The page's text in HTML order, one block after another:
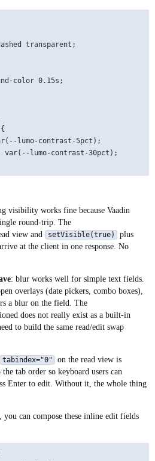
e
=== 'Enter'");
e
=== 'Escape'");
{
onSave) {
editView.getValue();
{
transparent;
color 0.15s;
lumo-contrast-5pct);
var(--lumo-contrast-30pct);
visibility works fine because Vaadin
round-trip. The
view and setVisible(true) plus
at the client in one response. No
: blur works well for simple text fields.
overlays (date pickers, combo boxes),
a blur on the field. The
does not really exist as a built-in
to build the same read/edit swap
tabindex="0"
on the read view is
tab order so keyboard users can
Enter to edit. Without it, the whole thing
, you can compose these inline edit fields